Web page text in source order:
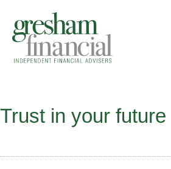
Trust in your future